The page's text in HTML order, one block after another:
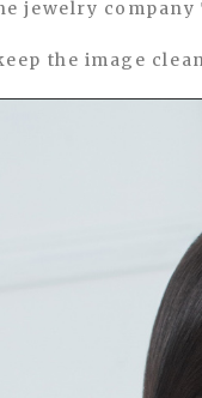
jewelry
the image